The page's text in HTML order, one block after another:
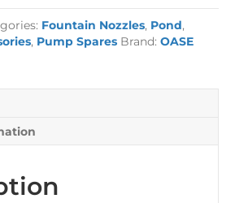
Fountain Nozzles, Pond,
, Pump Spares Brand: OASE